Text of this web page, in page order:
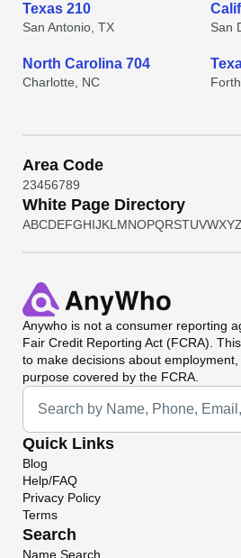
Texas 210
San Antonio, TX San
North Carolina 704
Charlotte, NC
Area Code
23456789
White Page Directory
ABCDEFGHIJKL MNOPQRSTUVWXYZ
Anywho is not a consumer reporting
Fair Credit Reporting Act (FCRA).
to make decisions about
purpose covered by the FCRA.
Universal Search
Quick Links
Blog
Help/FAQ
Privacy Policy
Terms
Search
Name Search